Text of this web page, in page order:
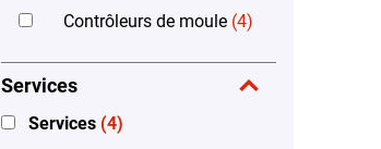
Contrôleurs de moule (4)
Services
Services (4)